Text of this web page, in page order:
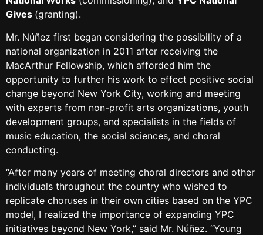
Gives (granting).
Mr. Núñez first began considering the possibility of a
national organization in 2011 after receiving the
MacArthur Fellowship, which afforded him the
opportunity to further his work to effect positive social
change beyond New York City, working and meeting
with experts from non-profit arts organizations, youth
development groups, and specialists in the fields of
music education, the social sciences, and choral
conducting.
“After many years of meeting choral directors and other
individuals throughout the country who wished to
replicate choruses in their own cities based on the YPC
model, I realized the importance of expanding YPC
initiatives beyond New York,” said Mr. Núñez. “Young